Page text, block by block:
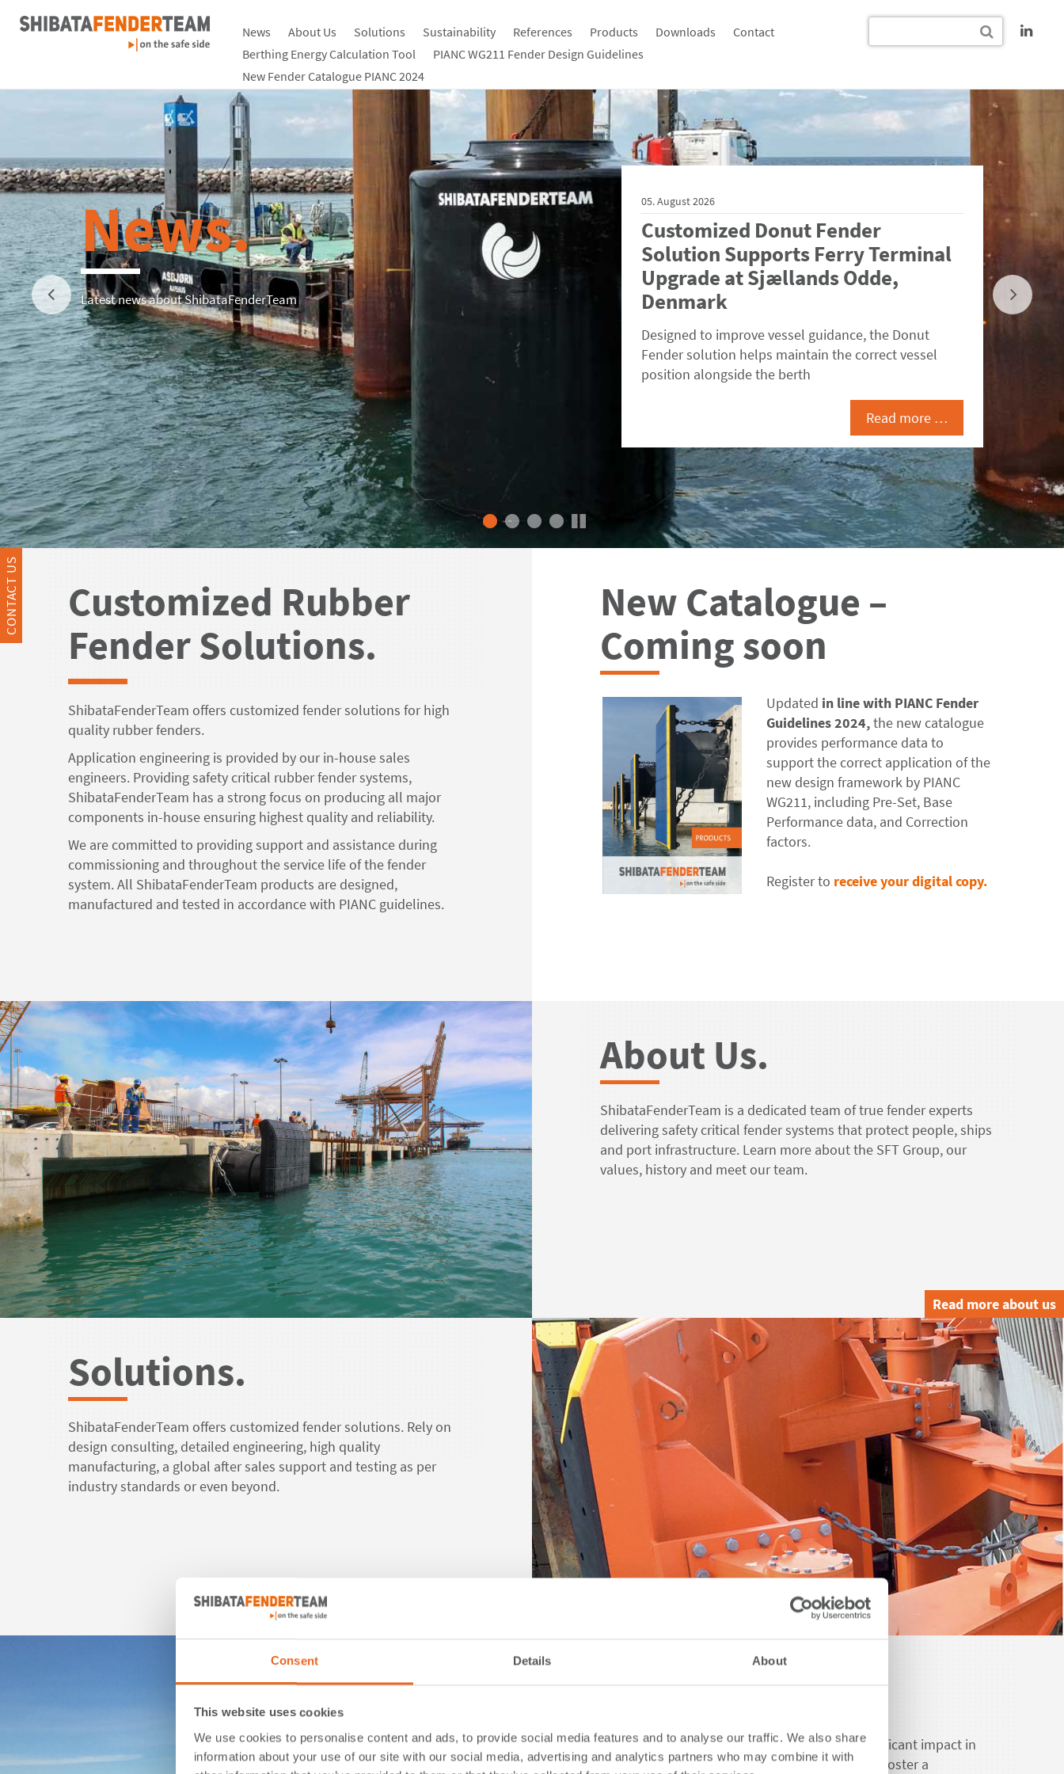
Consent Details About
This website uses cookies
We use cookies to personalise content and ads, to provide social media features and to analyse our traffic. We also share
information about your use of our site with our social media, advertising and analytics partners who may combine it with
News About Us Solutions Sustainability References Products Downloads
Contact
Berthing Energy Calculation Tool
PIANC WG211 Fender Design Guidelines
New Fender Catalogue PIANC 2024
CONTACT US
News.
Latest news about ShibataFenderTeam
05. August 2026
Customized Donut Fender
Solution Supports Ferry Terminal
Upgrade at Sjællands Odde,
Denmark
Designed to improve vessel guidance, the Donut
Fender solution helps maintain the correct vessel
position alongside the berth
Read more …
Customized Rubber
Fender Solutions.
ShibataFenderTeam offers customized fender solutions for high
quality rubber fenders.
Application engineering is provided by our in-house sales
engineers. Providing safety critical rubber fender systems,
ShibataFenderTeam has a strong focus on producing all major
components in-house ensuring highest quality and reliability.
We are committed to providing support and assistance during
commissioning and throughout the service life of the fender
system. All ShibataFenderTeam products are designed,
manufactured and tested in accordance with PIANC guidelines.
New Catalogue –
Coming soon
Updated in line with PIANC Fender
Guidelines 2024,the new catalogue
provides performance data to
support the correct application of the
new design framework by PIANC
WG211, including Pre-Set, Base
Performance data, and Correction
factors.
Register to receive your digital copy.
About Us.
ShibataFenderTeam is a dedicated team of true fender experts
delivering safety critical fender systems that protect people, ships
and port infrastructure. Learn more about the SFT Group, our
values, history and meet our team.
Read more about us
Solutions.
ShibataFenderTeam offers customized fender solutions. Rely on
design consulting, detailed engineering, high quality
manufacturing, a global after sales support and testing as per
industry standards or even beyond.
Sustainability.
ShibataFenderTeam endeavors to create a significant impact in
the maritime industry while fulfilling its duty to foster a